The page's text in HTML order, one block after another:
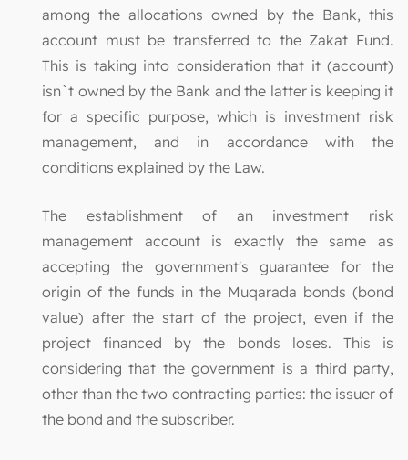
among the allocations owned by the Bank, this
account must be transferred to the Zakat Fund.
This is taking into consideration that it (account)
isn`t owned by the Bank and the latter is keeping it
for a specific purpose, which is investment risk
management, and in accordance with the
conditions explained by the Law.
The establishment of an investment risk
management account is exactly the same as
accepting the government's guarantee for the
origin of the funds in the Muqarada bonds (bond
value) after the start of the project, even if the
project financed by the bonds loses. This is
considering that the government is a third party,
other than the two contracting parties: the issuer of
the bond and the subscriber.